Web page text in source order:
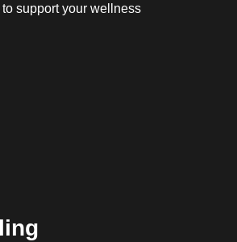
to support your wellness